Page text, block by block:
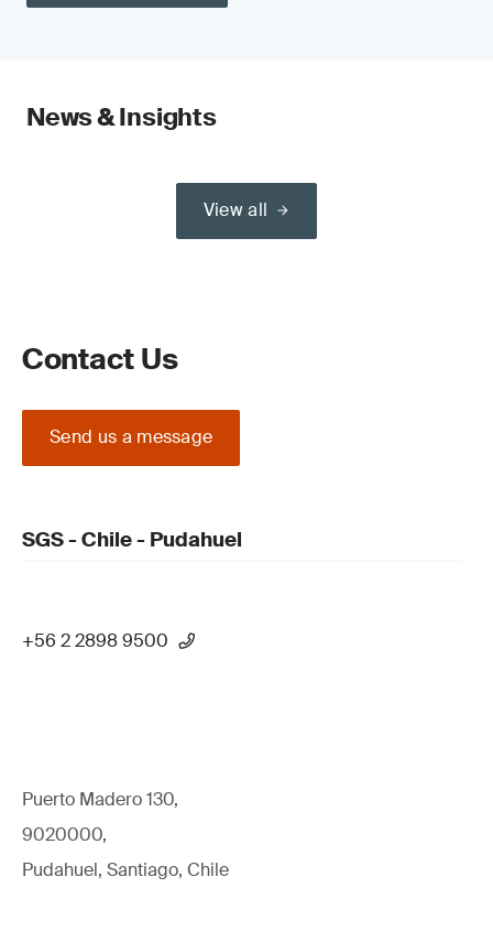
News & Insights
View all
Contact Us
Send us a message
SGS - Chile - Pudahuel
+56 2 2898 9500
Puerto Madero 130,
9020000,
Pudahuel, Santiago, Chile